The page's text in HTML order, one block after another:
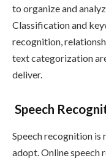
to organize and
Classification and
recognition,
text categorization
deliver.
Speech
Speech recognition is
adopt. Online speech